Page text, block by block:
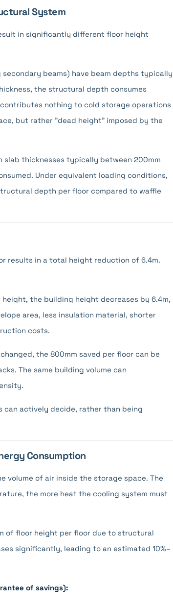
System
in significantly different floor height
beams) have beam depths typically
the structural depth consumes
nothing to cold storage operations
but rather "dead height" imposed by the
thicknesses typically between 200mm
Under equivalent loading conditions,
depth per floor compared to waffle
results in a total height reduction of 6.4m.
the building height decreases by 6.4m,
area, less insulation material, shorter
costs.
the 800mm saved per floor can be
The same building volume can
actively decide, rather than being
Consumption
volume of air inside the storage space. The
the more heat the cooling system must
of floor height per floor due to structural
significantly, leading to an estimated 10%–
of savings):